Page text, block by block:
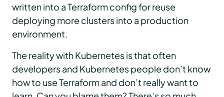
written into a Terraform config for reuse
deploying more clusters into a production
environment.
The reality with Kubernetes is that often
developers and Kubernetes people don’t know
how to use Terraform and don’t really want to